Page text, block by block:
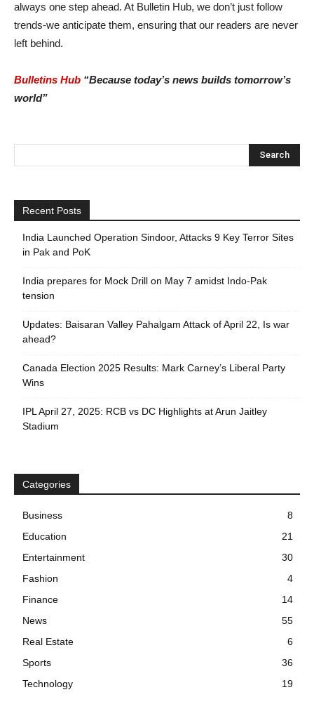
always one step ahead. At Bulletin Hub, we don’t just follow
trends-we anticipate them, ensuring that our readers are never
left behind.
Bulletins Hub “Because today’s news builds tomorrow’s
world”
Recent Posts
India Launched Operation Sindoor, Attacks 9 Key Terror Sites
in Pak and PoK
India prepares for Mock Drill on May 7 amidst Indo-Pak
tension
Updates: Baisaran Valley Pahalgam Attack of April 22, Is war
ahead?
Canada Election 2025 Results: Mark Carney’s Liberal Party
Wins
IPL April 27, 2025: RCB vs DC Highlights at Arun Jaitley
Stadium
Categories
Business
8
Education
21
Entertainment
30
Fashion
4
Finance
14
News
55
Real Estate
6
Sports
36
Technology
19